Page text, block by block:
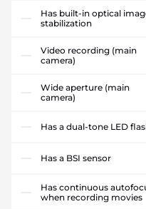
Has built-in optical
stabilization
Video recording (main
camera)
Wide aperture (main
camera)
Has a dual-tone LED
Has a BSI sensor
Has continuous
when recording movies